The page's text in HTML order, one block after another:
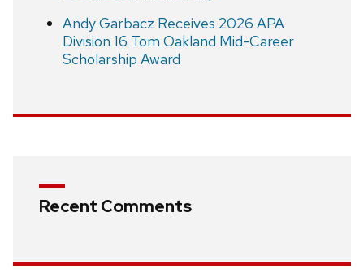
Andy Garbacz Receives 2026 APA
Division 16 Tom Oakland Mid-Career
Scholarship Award
Recent Comments